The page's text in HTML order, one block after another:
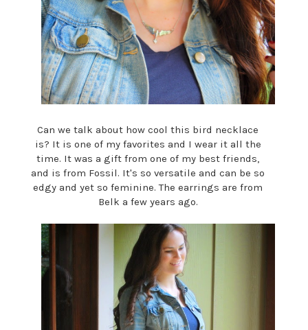
Can we talk about how cool this bird necklace
is? It is one of my favorites and I wear it all the
time. It was a gift from one of my best friends,
and is from Fossil. It's so versatile and can be so
edgy and yet so feminine. The earrings are from
Belk a few years ago.